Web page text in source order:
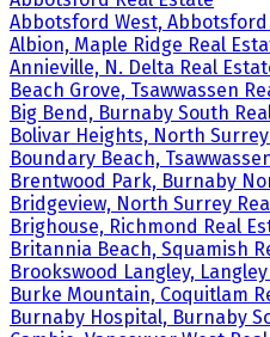
Abbotsford West, Abbotsford
Albion, Maple Ridge Real
Annieville, N. Delta Real
Beach Grove, Tsawwassen
Big Bend, Burnaby South
Bolivar Heights, North
Boundary Beach,
Brentwood Park, Burnaby
Bridgeview, North Surrey
Brighouse, Richmond Real
Britannia Beach, Squamish
Brookswood Langley,
Burke Mountain, Coquitlam
Burnaby Hospital, Burnaby